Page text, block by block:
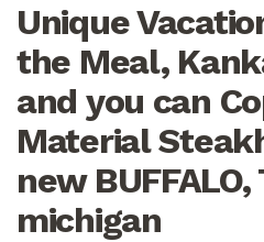
Unique
the Meal,
and you can
Material
new
michigan